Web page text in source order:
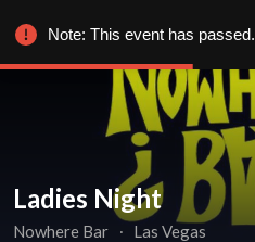
Ladies Night
Nowhere Bar ∙ Las Vegas
Note: This event has passed.